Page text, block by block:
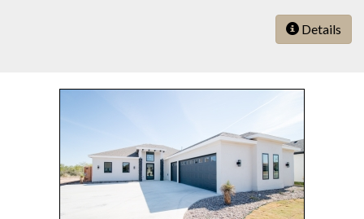
Details